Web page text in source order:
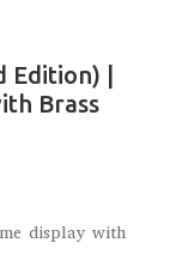
|
Brass
display with